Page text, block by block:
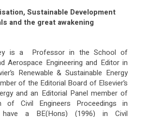
Sustainable Development
and the great awakening
is a Professor in the School of
Aerospace Engineering and Editor in
Renewable & Sustainable Energy
of the Editorial Board of Elsevier’s
and an Editorial Panel member of
of Civil Engineers Proceedings in
a BE(Hons) (1996) in Civil